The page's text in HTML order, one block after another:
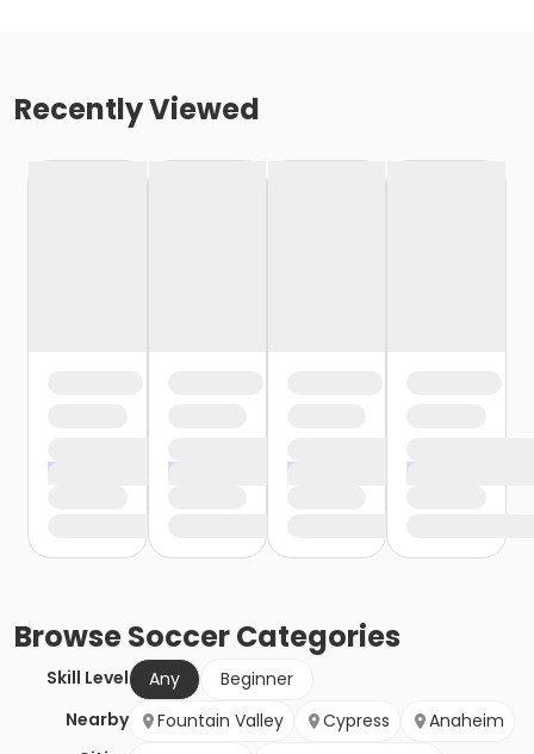
Recently Viewed
BrowseSoccerCategories
Skill Level Any
Beginner
Nearby
Fountain Valley Cypress
Anaheim